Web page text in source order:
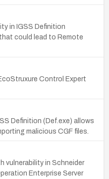
in IGSS Definition
could lead to Remote
Control Expert
Definition (Def.exe) allows
malicious CGF files.
vulnerability in Schneider
Enterprise Server